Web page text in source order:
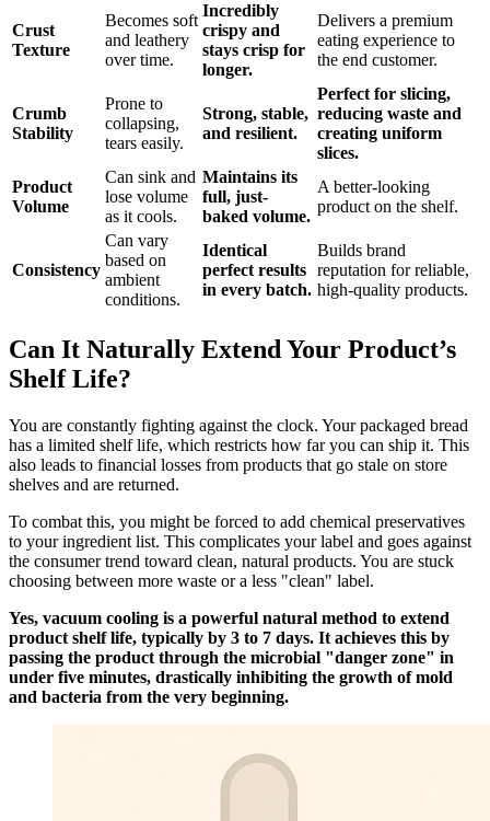
Crust
Texture
Becomes soft
and leathery
over time.
Incredibly
crispy and
stays crisp for
longer.
Delivers a premium
eating experience to
the end customer.
Crumb
Stability
Prone to
collapsing,
tears easily.
Strong, stable,
and resilient.
Perfect for slicing,
reducing waste and
creating uniform
slices.
Product
Volume
Can sink and
lose volume
as it cools.
Maintains its
full, just-
baked volume.
A better-looking
product on the shelf.
Consistency
Can vary
based on
ambient
conditions.
Identical
perfect results
in every batch.
Builds brand
reputation for reliable,
high-quality products.
Can It Naturally Extend Your Product’s
Shelf Life?
You are constantly fighting against the clock. Your packaged bread
has a limited shelf life, which restricts how far you can ship it. This
also leads to financial losses from products that go stale on store
shelves and are returned.
To combat this, you might be forced to add chemical preservatives
to your ingredient list. This complicates your label and goes against
the consumer trend toward clean, natural products. You are stuck
choosing between more waste or a less "clean" label.
Yes, vacuum cooling is a powerful natural method to extend
product shelf life, typically by 3 to 7 days. It achieves this by
passing the product through the microbial "danger zone" in
under five minutes, drastically inhibiting the growth of mold
and bacteria from the very beginning.